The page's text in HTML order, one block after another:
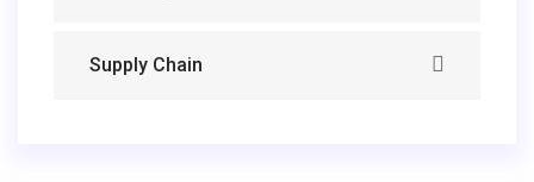
Supply Chain